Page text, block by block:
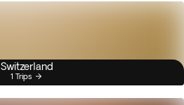
Switzerland
1 Trips